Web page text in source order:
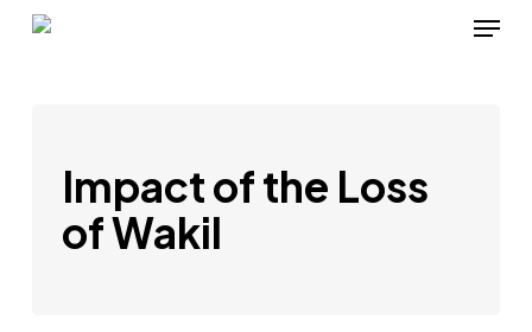
Skip
Menu
Impact of the Loss
of Wakil